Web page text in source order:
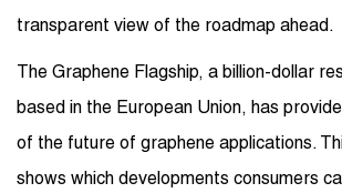
transparent view of the roadmap ahead.
The Graphene Flagship, a billion-dollar
based in the European Union, has
of the future of graphene applications.
shows which developments consumers